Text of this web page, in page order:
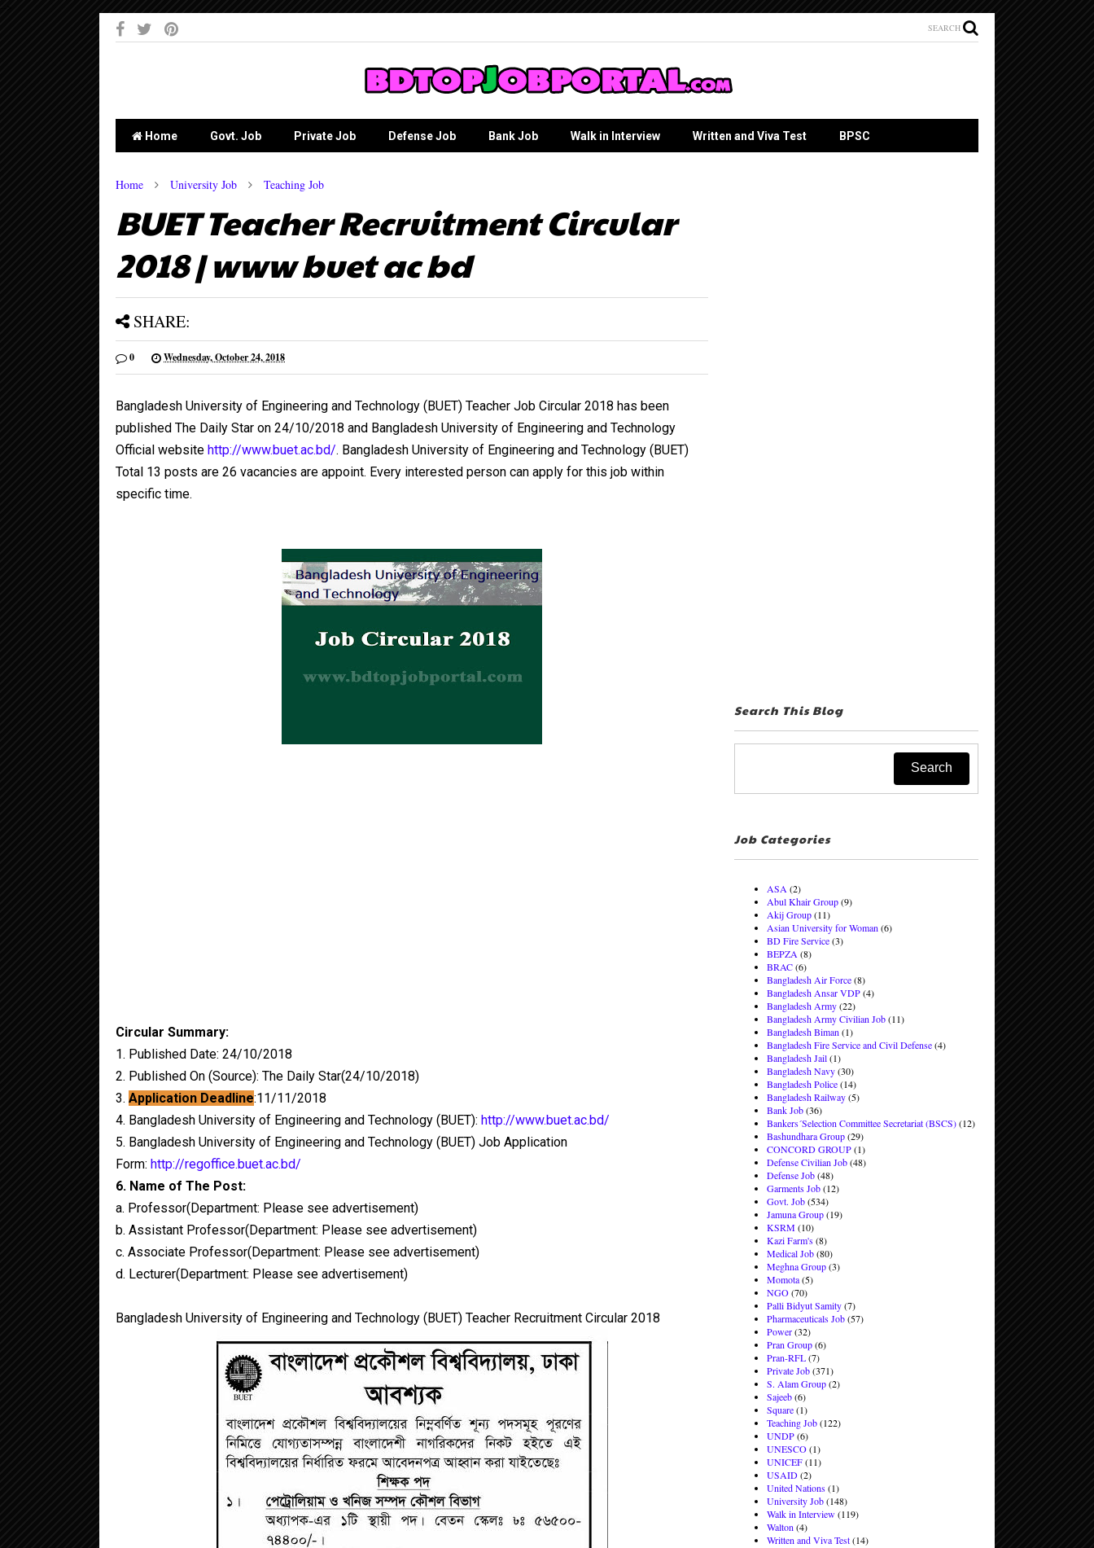
SEARCH
Home Govt. Job Private Job Defense Job Bank Job Walk in Interview Written and Viva Test BPSC
Home University Job Teaching Job
BUET Teacher Recruitment Circular
2018 | www buet ac bd
SHARE:
0 Wednesday, October 24, 2018
Bangladesh University of Engineering and Technology (BUET) Teacher Job Circular 2018 has been
published The Daily Star on 24/10/2018 and Bangladesh University of Engineering and Technology
Official website http://www.buet.ac.bd/. Bangladesh University of Engineering and Technology (BUET)
Total 13 posts are 26 vacancies are appoint. Every interested person can apply for this job within
specific time.
Circular Summary:
1. Published Date: 24/10/2018
2. Published On (Source): The Daily Star(24/10/2018)
3. Application Deadline:11/11/2018
4. Bangladesh University of Engineering and Technology (BUET): http://www.buet.ac.bd/
5. Bangladesh University of Engineering and Technology (BUET) Job Application
Form: http://regoffice.buet.ac.bd/
6. Name of The Post:
a. Professor(Department: Please see advertisement)
b. Assistant Professor(Department: Please see advertisement)
c. Associate Professor(Department: Please see advertisement)
d. Lecturer(Department: Please see advertisement)
Bangladesh University of Engineering and Technology (BUET) Teacher Recruitment Circular 2018
Search This Blog
Job Categories
ASA (2)
Abul Khair Group(9)
Akij Group(11)
Asian University for Woman (6)
BD Fire Service(3)
BEPZA (8)
BRAC(6)
Bangladesh Air Force(8)
Bangladesh Ansar VDP(4)
Bangladesh Army(22)
Bangladesh Army Civilian Job(11)
Bangladesh Biman (1)
Bangladesh Fire Service and Civil Defense(4)
Bangladesh Jail(1)
Bangladesh Navy(30)
Bangladesh Police(14)
Bangladesh Railway(5)
Bank Job(36)
Bankers´Selection Committee Secretariat (BSCS)(12)
Bashundhara Group(29)
CONCORD GROUP(1)
Defense Civilian Job(48)
Defense Job(48)
Garments Job(12)
Govt. Job(534)
Jamuna Group(19)
KSRM(10)
Kazi Farm's(8)
Medical Job(80)
Meghna Group(3)
Momota(5)
NGO(70)
Palli Bidyut Samity(7)
Pharmaceuticals Job(57)
Power(32)
Pran Group(6)
Pran-RFL(7)
Private Job(371)
S. Alam Group(2)
Sajeeb(6)
Square(1)
Teaching Job(122)
UNDP(6)
UNESCO(1)
UNICEF(11)
USAID(2)
United Nations(1)
University Job(148)
Walk in Interview(119)
Walton (4)
Written and Viva Test(14)